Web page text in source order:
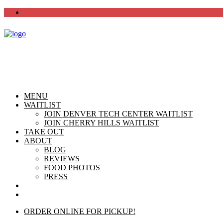
MENU
WAITLIST
JOIN DENVER TECH CENTER WAITLIST
JOIN CHERRY HILLS WAITLIST
TAKE OUT
ABOUT
BLOG
REVIEWS
FOOD PHOTOS
PRESS
ORDER ONLINE FOR PICKUP!